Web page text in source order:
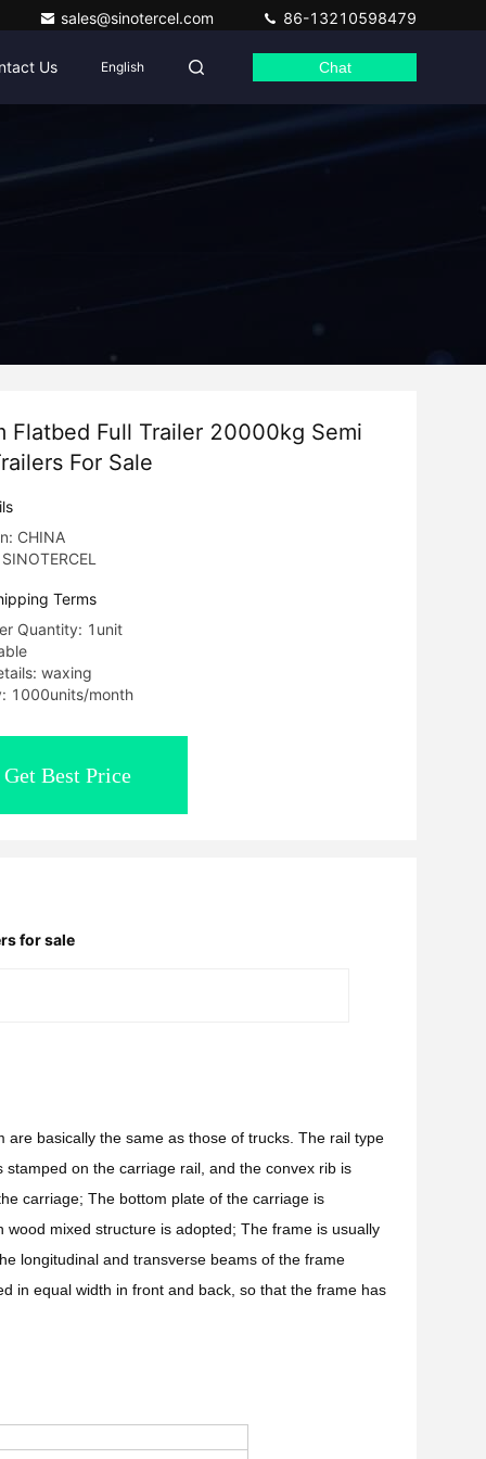
sales@sinotercel.com 86-13210598479
Us English Chat
Flatbed Full Trailer 20000kg Semi
For Sale
CHINA
Terms
Quantity: 1unit
waxing
1000units/month
Get Best Price
for sale
basically the same as those of trucks. The rail type
on the carriage rail, and the convex rib is
carriage; The bottom plate of the carriage is
mixed structure is adopted; The frame is usually
longitudinal and transverse beams of the frame
in equal width in front and back, so that the frame has